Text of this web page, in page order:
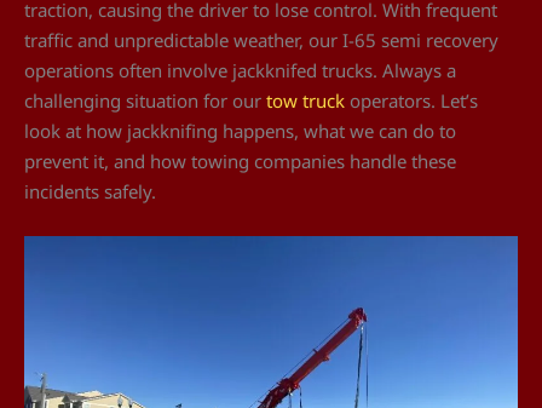
traction, causing the driver to lose control. With frequent
traffic and unpredictable weather, our I-65 semi recovery
operations often involve jackknifed trucks. Always a
challenging situation for our tow truck operators. Let’s
look at how jackknifing happens, what we can do to
prevent it, and how towing companies handle these
incidents safely.